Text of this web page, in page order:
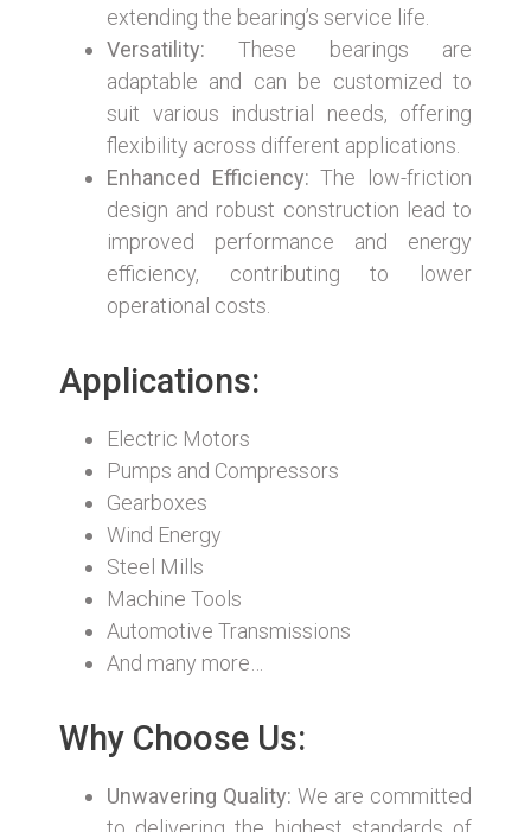
extending the bearing’s service life.
Versatility: These bearings are
adaptable and can be customized to
suit various industrial needs, offering
flexibility across different applications.
Enhanced Efficiency: The low-friction
design and robust construction lead to
improved performance and energy
efficiency, contributing to lower
operational costs.
Applications:
Electric Motors
Pumps and Compressors
Gearboxes
Wind Energy
Steel Mills
Machine Tools
Automotive Transmissions
And many more…
Why Choose Us:
Unwavering Quality: We are committed